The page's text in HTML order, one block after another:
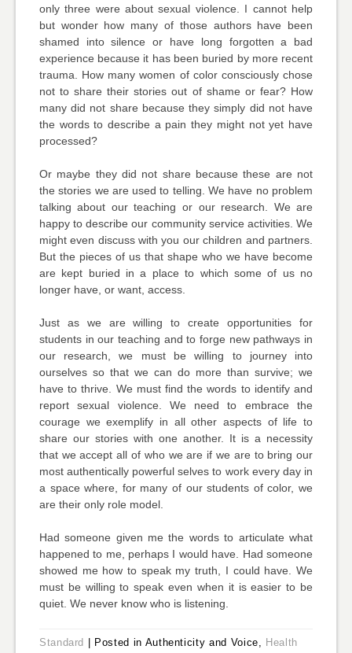
only three were about sexual violence. I cannot help
but wonder how many of those authors have been
shamed into silence or have long forgotten a bad
experience because it has been buried by more recent
trauma. How many women of color consciously chose
not to share their stories out of shame or fear? How
many did not share because they simply did not have
the words to describe a pain they might not yet have
processed?
Or maybe they did not share because these are not
the stories we are used to telling. We have no problem
talking about our teaching or our research. We are
happy to describe our community service activities. We
might even discuss with you our children and partners.
But the pieces of us that shape who we have become
are kept buried in a place to which some of us no
longer have, or want, access.
Just as we are willing to create opportunities for
students in our teaching and to forge new pathways in
our research, we must be willing to journey into
ourselves so that we can do more than survive; we
have to thrive. We must find the words to identify and
report sexual violence. We need to embrace the
courage we exemplify in all other aspects of life to
share our stories with one another. It is a necessity
that we accept all of who we are if we are to bring our
most authentically powerful selves to work every day in
a space where, for many of our students of color, we
are their only role model.
Had someone given me the words to articulate what
happened to me, perhaps I would have. Had someone
showed me how to speak my truth, I could have. We
must be willing to speak even when it is easier to be
quiet. We never know who is listening.
Standard Posted in Authenticity and Voice, Health